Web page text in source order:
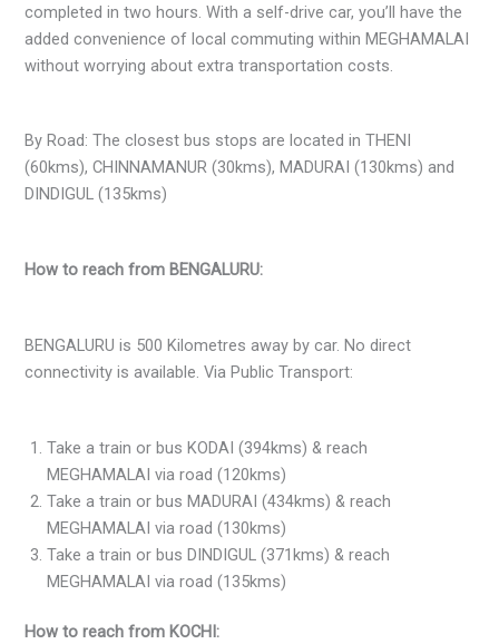
completed in two hours. With a self-drive car, you’ll have the
added convenience of local commuting within MEGHAMALAI
without worrying about extra transportation costs.
By Road: The closest bus stops are located in THENI
(60kms), CHINNAMANUR (30kms), MADURAI (130kms) and
DINDIGUL (135kms)
How to reach from BENGALURU:
BENGALURU is 500 Kilometres away by car. No direct
connectivity is available. Via Public Transport:
Take a train or bus KODAI (394kms) & reach
MEGHAMALAI via road (120kms)
Take a train or bus MADURAI (434kms) & reach
MEGHAMALAI via road (130kms)
Take a train or bus DINDIGUL (371kms) & reach
MEGHAMALAI via road (135kms)
How to reach from KOCHI: